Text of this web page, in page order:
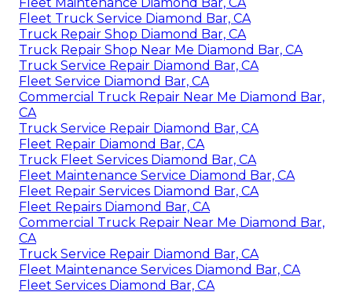
Fleet Truck Service Diamond Bar, CA
Truck Repair Shop Diamond Bar, CA
Truck Repair Shop Near Me Diamond Bar, CA
Truck Service Repair Diamond Bar, CA
Fleet Service Diamond Bar, CA
Commercial Truck Repair Near Me Diamond Bar,
CA
Truck Service Repair Diamond Bar, CA
Fleet Repair Diamond Bar, CA
Truck Fleet Services Diamond Bar, CA
Fleet Maintenance Service Diamond Bar, CA
Fleet Repair Services Diamond Bar, CA
Fleet Repairs Diamond Bar, CA
Commercial Truck Repair Near Me Diamond Bar,
CA
Truck Service Repair Diamond Bar, CA
Fleet Maintenance Services Diamond Bar, CA
Fleet Services Diamond Bar, CA